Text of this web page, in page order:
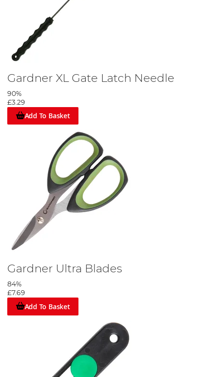
Gardner XL Gate Latch Needle
90%
£3.29
Add To Basket
Gardner Ultra Blades
84%
£7.69
Add To Basket